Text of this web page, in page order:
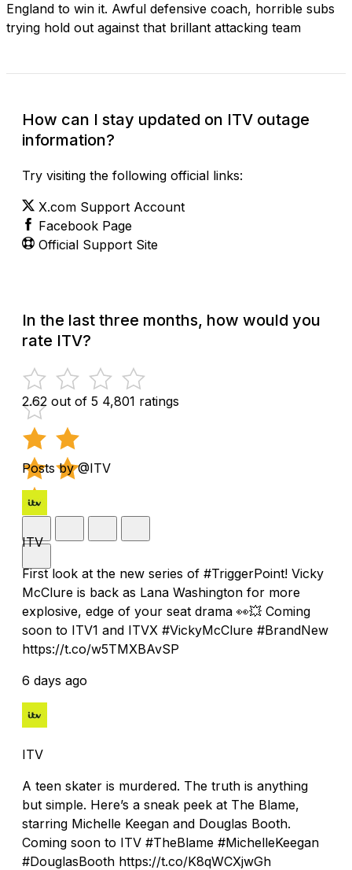
England to win it. Awful defensive coach, horrible subs
trying hold out against that brillant attacking team
How can I stay updated on ITV outage
information?
Try visiting the following official links:
X.com Support Account
Facebook Page
Official Support Site
In the last three months, how would you
rate ITV?
2.62 out of 5 4,801 ratings
Posts by @ITV
ITV
First look at the new series of #TriggerPoint! Vicky
McClure is back as Lana Washington for more
explosive, edge of your seat drama 👀💥 Coming
soon to ITV1 and ITVX #VickyMcClure #BrandNew
https://t.co/w5TMXBAvSP
6 days ago
ITV
A teen skater is murdered. The truth is anything
but simple. Here’s a sneak peek at The Blame,
starring Michelle Keegan and Douglas Booth.
Coming soon to ITV #TheBlame #MichelleKeegan
#DouglasBooth https://t.co/K8qWCXjwGh